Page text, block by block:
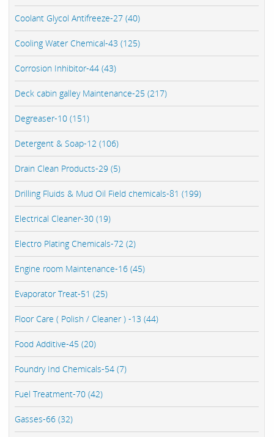
Coolant Glycol Antifreeze-27 (40)
Cooling Water Chemical-43 (125)
Corrosion Inhibitor-44 (43)
Deck cabin galley Maintenance-25 (217)
Degreaser-10 (151)
Detergent & Soap-12 (106)
Drain Clean Products-29 (5)
Drilling Fluids & Mud Oil Field chemicals-81 (199)
Electrical Cleaner-30 (19)
Electro Plating Chemicals-72 (2)
Engine room Maintenance-16 (45)
Evaporator Treat-51 (25)
Floor Care ( Polish / Cleaner ) -13 (44)
Food Additive-45 (20)
Foundry Ind Chemicals-54 (7)
Fuel Treatment-70 (42)
Gasses-66 (32)